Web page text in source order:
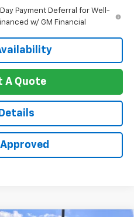
Payment Deferral for Well-
w/ GM Financial
A Quote